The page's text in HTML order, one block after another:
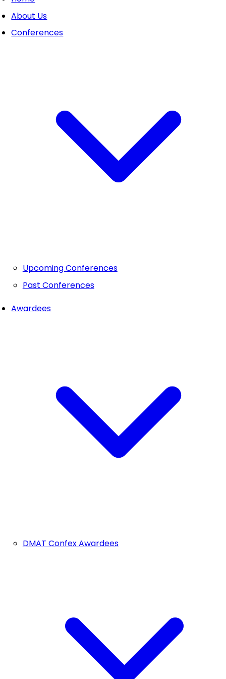
About Us
Conferences
Upcoming Conferences
Past Conferences
Awardees
DMAT Confex Awardees